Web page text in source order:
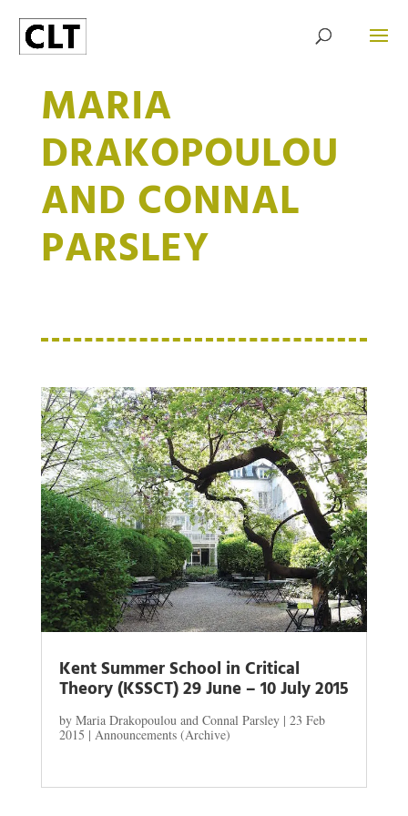
MARIA
DRAKOPOULOU
AND CONNAL
PARSLEY
Kent Summer School in Critical
Theory (KSSCT) 29 June – 10 July 2015
by Maria Drakopoulou and Connal Parsley| 23 Feb
2015 | Announcements (Archive)